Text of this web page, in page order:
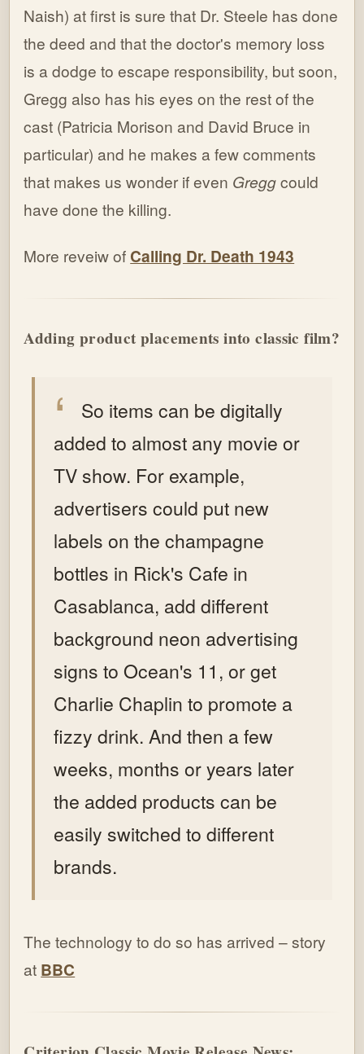
Naish) at first is sure that Dr. Steele has done
the deed and that the doctor's memory loss
is a dodge to escape responsibility, but soon,
Gregg also has his eyes on the rest of the
cast (Patricia Morison and David Bruce in
particular) and he makes a few comments
that makes us wonder if even Greggcould
have done the killing.
More reveiw of Calling Dr. Death 1943
Adding product placements into classic film?
So items can be digitally
added to almost any movie or
TV show. For example,
advertisers could put new
labels on the champagne
bottles in Rick's Cafe in
Casablanca, add different
background neon advertising
signs to Ocean's 11, or get
Charlie Chaplin to promote a
fizzy drink. And then a few
weeks, months or years later
the added products can be
easily switched to different
brands.
The technology to do so has arrived – story
at BBC